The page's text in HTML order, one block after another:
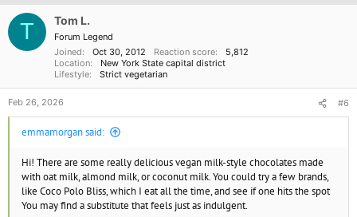
o
n
s
T Tom L.
Forum Legend
Joined
Oct 30, 2012 Reaction score
5,812
Location
New York State capital district
Lifestyle
Strict vegetarian
Feb 26, 2026 #6
emmamorgan said:
Hi! There are some really delicious vegan milk-style chocolates made
with oat milk, almond milk, or coconut milk. You could try a few brands,
like Coco Polo Bliss, which I eat all the time, and see if one hits the spot
You may find a substitute that feels just as indulgent.